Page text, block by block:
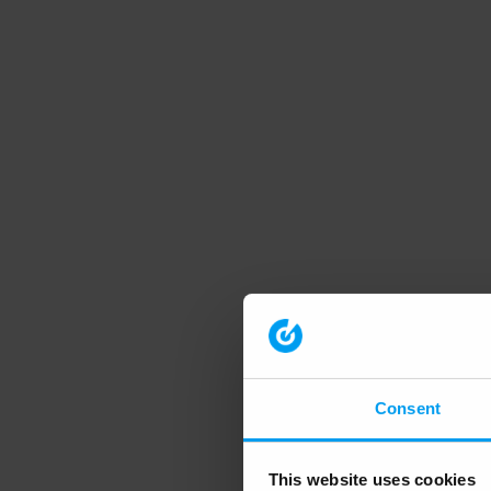
Consent
This website uses cookies